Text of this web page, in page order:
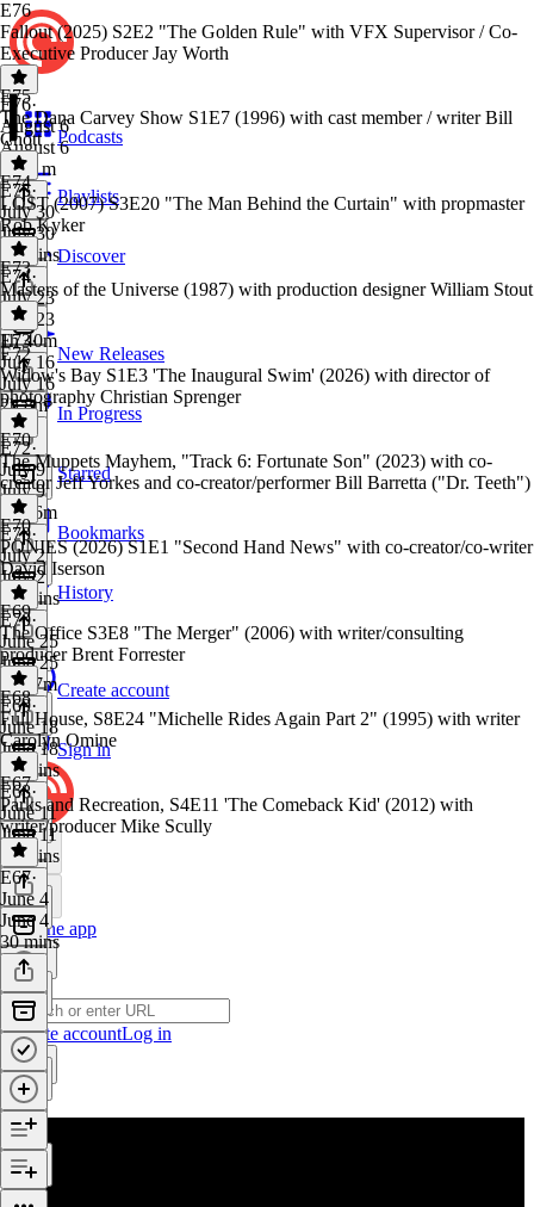
Podcasts
Playlists
Discover
New Releases
In Progress
Starred
Bookmarks
History
Create account
Sign in
Get the app
Create accountLog in
E76
Fallout (2025) S2E2 "The Golden Rule" with VFX Supervisor / Co-
Executive Producer Jay Worth
E76·
August 6
August 6
1h 11m
E75
The Dana Carvey Show S1E7 (1996) with cast member / writer Bill
Chott
E75·
July 30
July 30
45 mins
E74
LOST (2007) S3E20 "The Man Behind the Curtain" with propmaster
Rob Kyker
E74·
July 23
July 23
1h 40m
E73
Masters of the Universe (1987) with production designer William Stout
E73·
July 16
July 16
2h 8m
E72
Widow's Bay S1E3 'The Inaugural Swim' (2026) with director of
photography Christian Sprenger
E72·
July 9
July 9
1h 16m
E70
The Muppets Mayhem, "Track 6: Fortunate Son" (2023) with co-
creator Jeff Yorkes and co-creator/performer Bill Barretta ("Dr. Teeth")
E70·
July 2
July 2
41 mins
E70
PONIES (2026) S1E1 "Second Hand News" with co-creator/co-writer
David Iserson
E70·
June 25
June 25
1h 47m
E69
The Office S3E8 "The Merger" (2006) with writer/consulting
producer Brent Forrester
E69·
June 18
June 18
41 mins
E68
Full House, S8E24 "Michelle Rides Again Part 2" (1995) with writer
Carolyn Omine
E68·
June 11
June 11
41 mins
E67
Parks and Recreation, S4E11 'The Comeback Kid' (2012) with
writer/producer Mike Scully
E67·
June 4
June 4
30 mins